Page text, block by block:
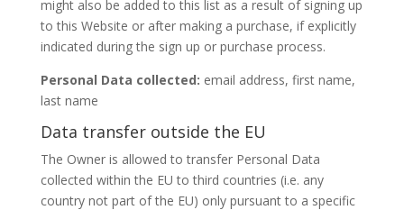
might also be added to this list as a result of signing up
to this Website or after making a purchase, if explicitly
indicated during the sign up or purchase process.
Personal Data collected: email address, first name,
last name
Data transfer outside the EU
The Owner is allowed to transfer Personal Data
collected within the EU to third countries (i.e. any
country not part of the EU) only pursuant to a specific